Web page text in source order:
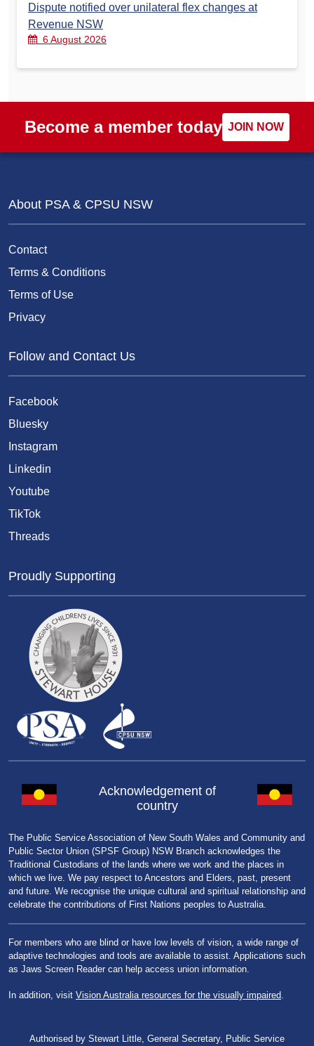
Dispute notified over unilateral flex changes at
Revenue NSW
6 August 2026
Become a member today JOIN NOW
About PSA & CPSU NSW
Contact
Terms & Conditions
Terms of Use
Privacy
Follow and Contact Us
Facebook
Bluesky
Instagram
Linkedin
Youtube
TikTok
Threads
Proudly Supporting
Acknowledgement of
country
The Public Service Association of New South Wales and Community and
Public Sector Union (SPSF Group) NSW Branch acknowledges the
Traditional Custodians of the lands where we work and the places in
which we live. We pay respect to Ancestors and Elders, past, present
and future. We recognise the unique cultural and spiritual relationship and
celebrate the contributions of First Nations peoples to Australia.
For members who are blind or have low levels of vision, a wide range of
adaptive technologies and tools are available to assist. Applications such
as Jaws Screen Reader can help access union information.
In addition, visit Vision Australia resources for the visually impaired
Authorised by Stewart Little, General Secretary, Public Service